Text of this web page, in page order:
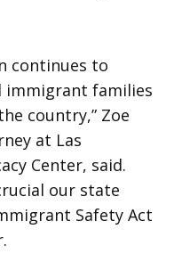
continues to
immigrant families
country,” Zoe
at Las
Center, said.
our state
Safety Act